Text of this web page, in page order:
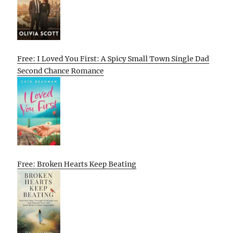
Free: I Loved You First: A Spicy Small Town Single Dad
Second Chance Romance
Free: Broken Hearts Keep Beating